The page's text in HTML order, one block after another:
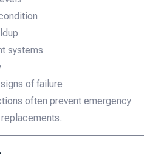
systems
of failure
often prevent emergency